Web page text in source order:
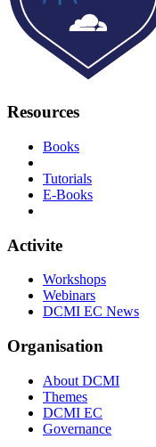
Resources
Books
Tutorials
E-Books
Activite
Workshops
Webinars
DCMI EC News
Organisation
About DCMI
Themes
DCMI EC
Governance